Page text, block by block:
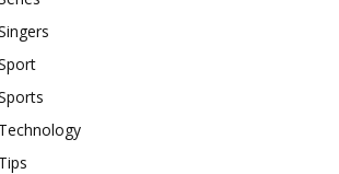
Technology
Tips